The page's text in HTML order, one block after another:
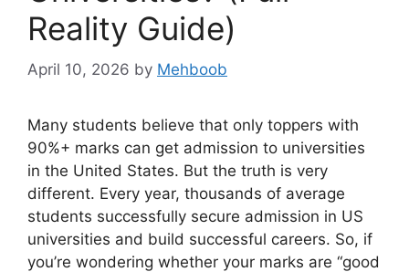
Reality Guide)
April 10, 2026 by Mehboob
Many students believe that only toppers with
90%+ marks can get admission to universities
in the United States. But the truth is very
different. Every year, thousands of average
students successfully secure admission in US
universities and build successful careers. So, if
you’re wondering whether your marks are “good